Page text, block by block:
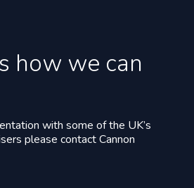
how we can
with some of the UK’s
please contact Cannon